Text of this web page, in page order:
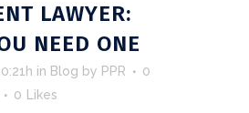
LAWYER:
NEED ONE
in Blog by PPR
0
0 Likes